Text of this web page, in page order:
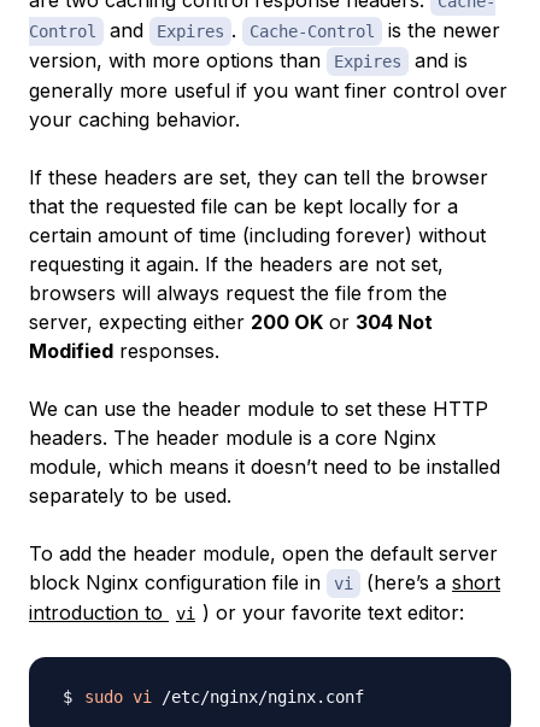
Control
and Expires . Cache-Control
is the newer
version, with more options than
Expires
and is
generally more useful if you want finer control over
your caching behavior.
If these headers are set, they can tell the browser
that the requested file can be kept locally for a
certain amount of time (including forever) without
requesting it again. If the headers are not set,
browsers will always request the file from the
server, expecting either 200 OK or 304 Not
Modified responses.
We can use the header module to set these HTTP
headers. The header module is a core Nginx
module, which means it doesn’t need to be installed
separately to be used.
To add the header module, open the default server
block Nginx configuration file in
vi (here’s a short
introduction to
vi ) or your favorite text editor:
sudo vi